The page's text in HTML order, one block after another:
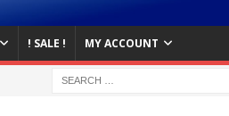
! SALE ! MY ACCOUNT